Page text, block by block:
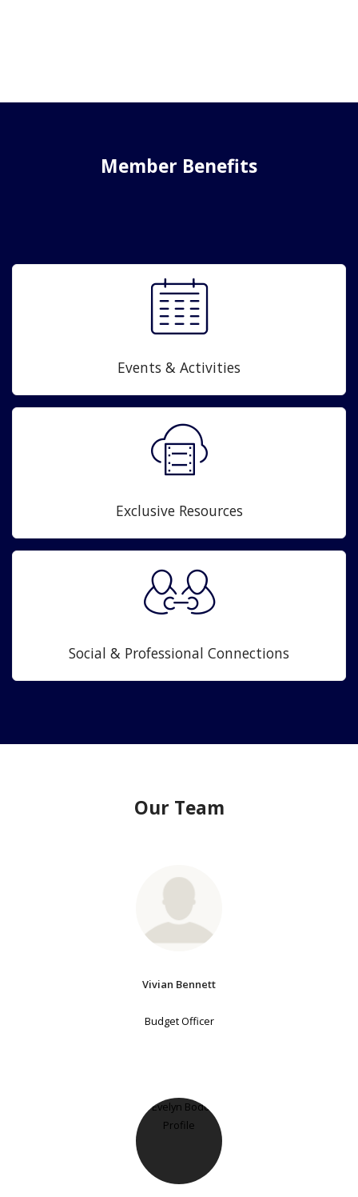
Member Benefits
Events & Activities
Exclusive Resources
Social & Professional Connections
Our Team
Vivian Bennett
Budget Officer